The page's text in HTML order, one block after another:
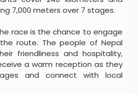
7,000 meters over 7 stages.
race is the chance to engage
route. The people of Nepal
friendliness and hospitality,
a warm reception as they
and connect with local